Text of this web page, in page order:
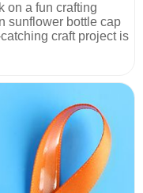
on a fun crafting
sunflower bottle cap
craft project is